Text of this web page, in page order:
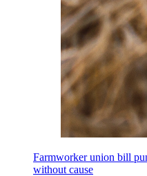
Farmworker union bill
without cause